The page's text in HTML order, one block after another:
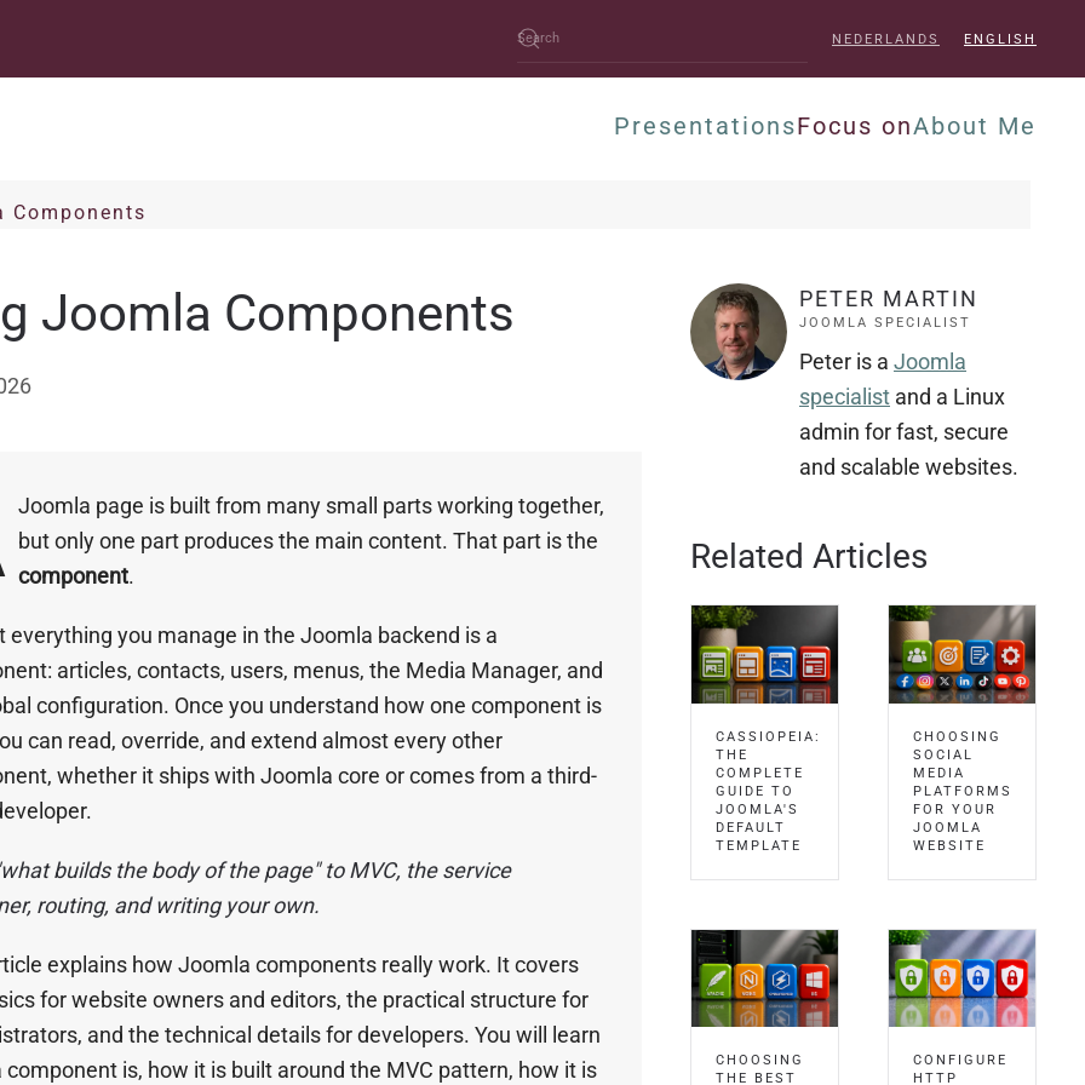
NEDERLANDS ENGLISH
PresentationsFocus onAbout Me
Components
Joomla Components
Joomla page is built from many small parts working together,
but only one part produces the main content. That part is the
component.
everything you manage in the Joomla backend is a
articles, contacts, users, menus, the Media Manager, and
configuration. Once you understand how one component is
can read, override, and extend almost every other
whether it ships with Joomla core or comes from a third-
builds the body of the page" to MVC, the service
routing, and writing your own.
explains how Joomla components really work. It covers
for website owners and editors, the practical structure for
and the technical details for developers. You will learn
component is, how it is built around the MVC pattern, how it is
PETER MARTIN
JOOMLA SPECIALIST
Peter is a Joomla
specialist and a Linux
admin for fast, secure
and scalable websites.
Related Articles
CASSIOPEIA:
THE
COMPLETE
GUIDE TO
JOOMLA'S
DEFAULT
TEMPLATE
CHOOSING
SOCIAL
MEDIA
PLATFORMS
FOR YOUR
JOOMLA
WEBSITE
CHOOSING
THE BEST
CONFIGURE
HTTP